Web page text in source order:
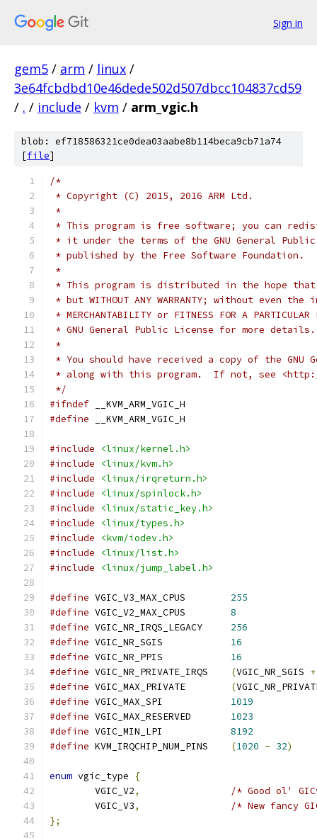
Sign in
gem5 / arm / linux /
3e64fcbdbd10e46dede502d507dbcc104837cd59
/ . / include / kvm / arm_vgic.h
blob: ef718586321ce0dea03aabe8b114beca9cb71a74
[file]
/*
* Copyright (C) 2015, 2016 ARM Ltd.
*
* This program is free software; you can
* it under the terms of the GNU General
* published by the Free Software Foundation.
*
* This program is distributed in the hope
* but WITHOUT ANY WARRANTY; without even
* MERCHANTABILITY or FITNESS FOR A
* GNU General Public License for more details.
*
* You should have received a copy of the GNU
* along with this program.  If not, see
*/
#ifndef __KVM_ARM_VGIC_H
#define __KVM_ARM_VGIC_H
#include
<linux/kernel.h>
#include
<linux/kvm.h>
#include
<linux/irqreturn.h>
#include
<linux/spinlock.h>
#include
<linux/static_key.h>
#include
<linux/types.h>
#include
<kvm/iodev.h>
#include
<linux/list.h>
#include
<linux/jump_label.h>
#define
255
#define
8
#define VGIC_NR_IRQS_LEGACY 256
#define
16
#define
16
#define
(VGIC_NR_SGIS +
#define
(
#define
1019
#define
1023
#define
8192
#define
(1020 - 32)
enum vgic_type
{
	VGIC_V2
,
/* Good ol'
	VGIC_V3
,
/* New fancy
};